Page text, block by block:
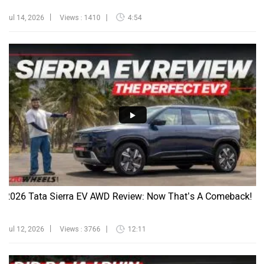
Jul 14, 2026 Views : 1410 4:54
2026 Tata Sierra EV AWD Review: Now That’s A Comeback!
Jul 12, 2026 Views : 3766 12:11